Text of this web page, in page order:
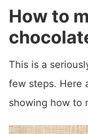
How to
This is a
few steps. Here
showing how to